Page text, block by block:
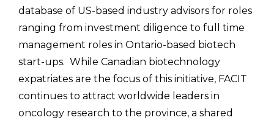
database of US-based industry advisors for roles
ranging from investment diligence to full time
management roles in Ontario-based biotech
start-ups. While Canadian biotechnology
expatriates are the focus of this initiative, FACIT
continues to attract worldwide leaders in
oncology research to the province, a shared